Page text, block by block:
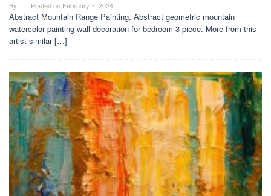
By Posted on February 7, 2024
Abstract Mountain Range Painting. Abstract geometric mountain
watercolor painting wall decoration for bedroom 3 piece. More from this
artist similar […]